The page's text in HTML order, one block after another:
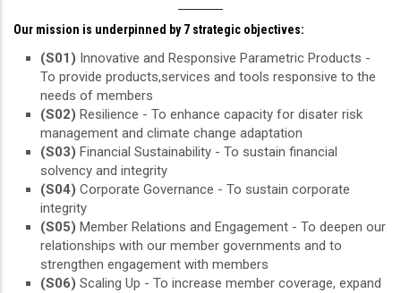
Our mission is underpinned by 7 strategic objectives:
(S01) Innovative and Responsive Parametric Products -
To provide products,services and tools responsive to the
needs of members
(S02) Resilience - To enhance capacity for disater risk
management and climate change adaptation
(S03) Financial Sustainability - To sustain financial
solvency and integrity
(S04) Corporate Governance - To sustain corporate
integrity
(S05) Member Relations and Engagement - To deepen our
relationships with our member governments and to
strengthen engagement with members
(S06) Scaling Up - To increase member coverage, expand